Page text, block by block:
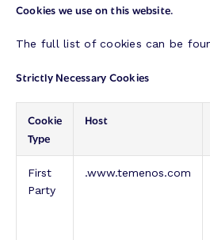
Cookies we use on this website.
The full list of cookies can be
Strictly Necessary Cookies
Cookie
Type
Host
First
Party
.www.temenos.com